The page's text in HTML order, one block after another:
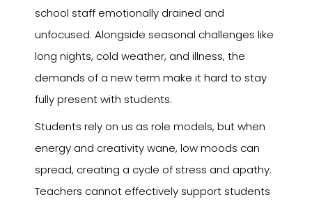
school staff emotionally drained and
unfocused. Alongside seasonal challenges like
long nights, cold weather, and illness, the
demands of a new term make it hard to stay
fully present with students.
Students rely on us as role models, but when
energy and creativity wane, low moods can
spread, creating a cycle of stress and apathy.
Teachers cannot effectively support students